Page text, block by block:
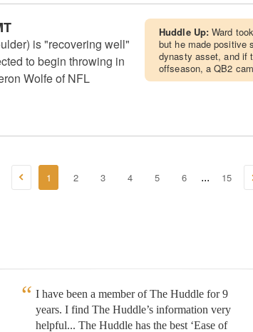
is "recovering well"
to begin throwing in
Wolfe of NFL
Huddle Up:Ward
but he made positive
dynasty asset, and if
offseason, a QB2
1 2 3 4 5 6 ... 15
I have been a member of The Huddle for 9
years. I find The Huddle’s information very
helpful... The Huddle has the best ‘Ease of